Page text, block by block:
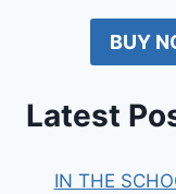
BUY
Latest
IN THE